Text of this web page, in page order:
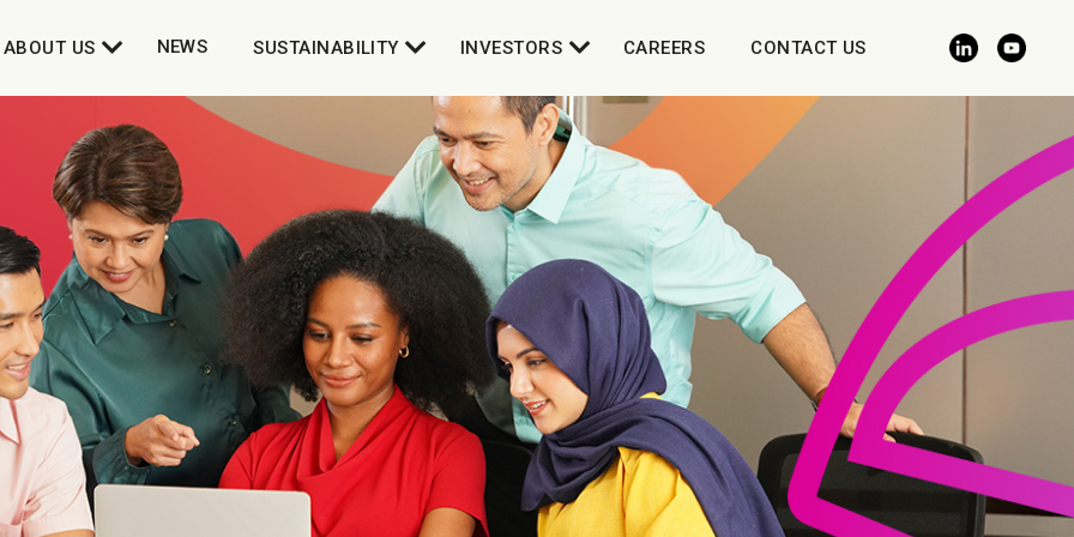
ABOUT US NEWS SUSTAINABILITY INVESTORS CAREERS CONTACT US